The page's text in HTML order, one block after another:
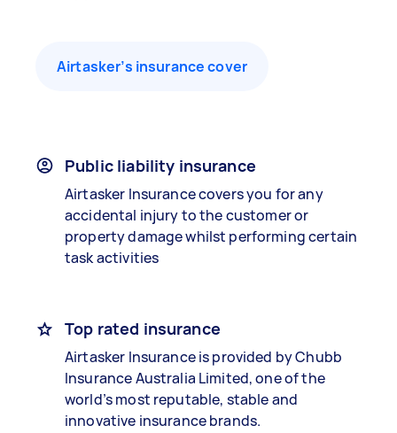
Airtasker’s insurance cover
Public liability insurance
Airtasker Insurance covers you for any
accidental injury to the customer or
property damage whilst performing certain
task activities
Top rated insurance
Airtasker Insurance is provided by Chubb
Insurance Australia Limited, one of the
world’s most reputable, stable and
innovative insurance brands.